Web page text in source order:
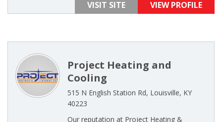
VISIT SITE VIEW PROFILE
Project Heating and
Cooling
515 N English Station Rd, Louisville, KY
40223
Our reputation at Project Heating &